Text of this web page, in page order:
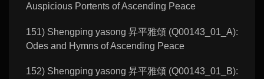
Auspicious Portents of Ascending Peace
151) Shengping yasong 昇平雅頌 (Q00143_01_A):
Odes and Hymns of Ascending Peace
152) Shengping yasong 昇平雅頌 (Q00143_01_B):